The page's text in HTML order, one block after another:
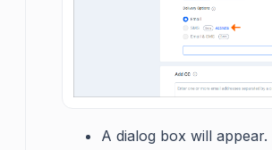
A dialog box will